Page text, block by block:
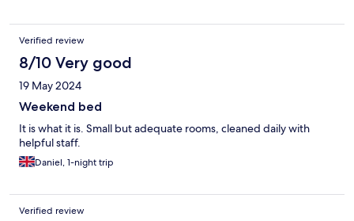
Verified review
8/10 Very good
19 May 2024
Weekend bed
It is what it is. Small but adequate rooms, cleaned daily with
helpful staff.
Daniel, 1-night trip
Verified review